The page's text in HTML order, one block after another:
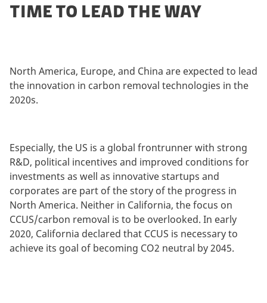
TIME TO LEAD THE WAY
North America, Europe, and China are expected to lead
the innovation in carbon removal technologies in the
2020s.
Especially, the US is a global frontrunner with strong
R&D, political incentives and improved conditions for
investments as well as innovative startups and
corporates are part of the story of the progress in
North America. Neither in California, the focus on
CCUS/carbon removal is to be overlooked. In early
2020, California declared that CCUS is necessary to
achieve its goal of becoming CO2 neutral by 2045.